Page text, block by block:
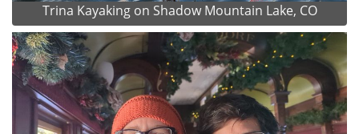
Trina Kayaking on Shadow Mountain Lake, CO